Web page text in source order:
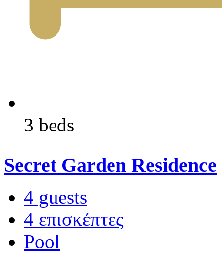
3 beds
Secret Garden Residence
4 guests
4 επισκέπτες
Pool